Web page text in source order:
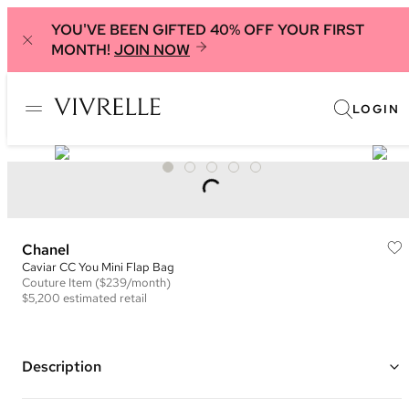
YOU'VE BEEN GIFTED 40% OFF YOUR FIRST
MONTH! JOIN NOW
LOGIN
Chanel
Caviar CC You Mini Flap Bag
Couture Item ($239/month)
$5,200 estimated retail
Description